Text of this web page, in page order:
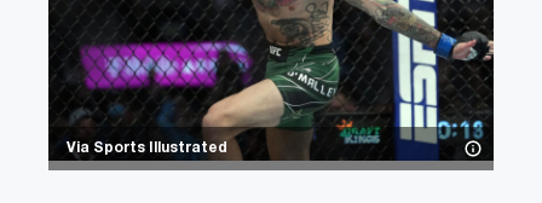
Via Sports Illustrated